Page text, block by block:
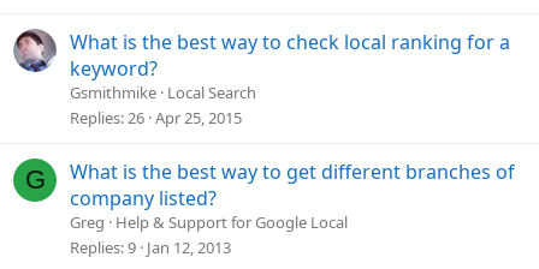
What is the best way to check local ranking for a
keyword?
Gsmithmike Local Search
Replies 26 Apr 25, 2015
G
What is the best way to get different branches of
company listed?
Greg
Help & Support for Google Local
Replies 9 Jan 12, 2013